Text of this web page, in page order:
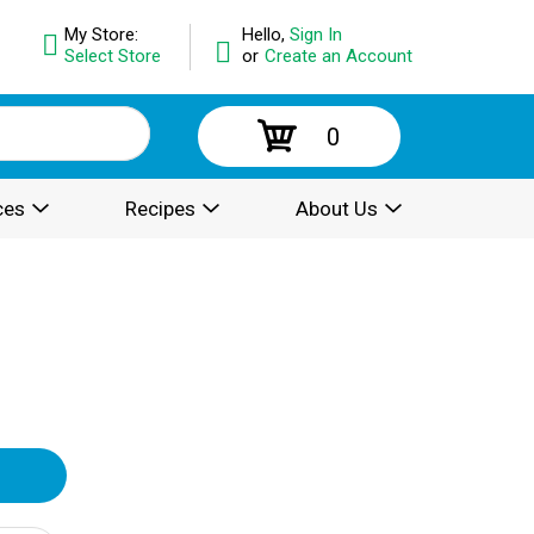
Hello, Sign In
or Create an Account
My Store:
Select Store
0
Recipes About Us